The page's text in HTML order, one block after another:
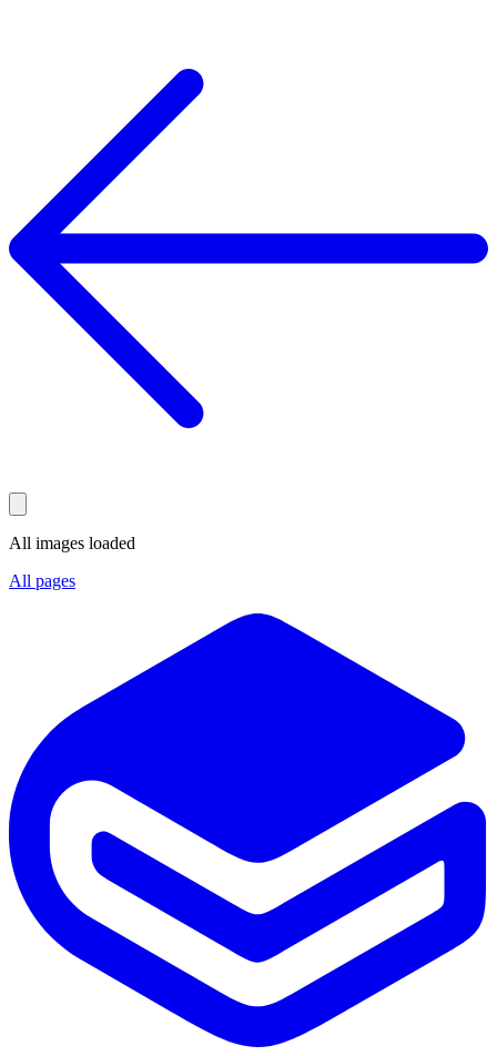
All images loaded
All pages